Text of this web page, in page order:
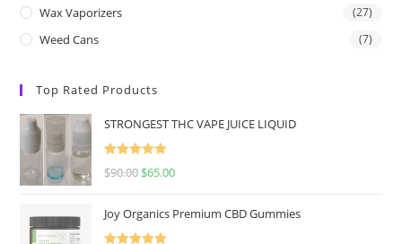
Wax Vaporizers (27)
Weed Cans (7)
Top Rated Products
STRONGEST THC VAPE JUICE LIQUID
Rated5.00
$90.00 $65.00
Joy Organics Premium CBD Gummies